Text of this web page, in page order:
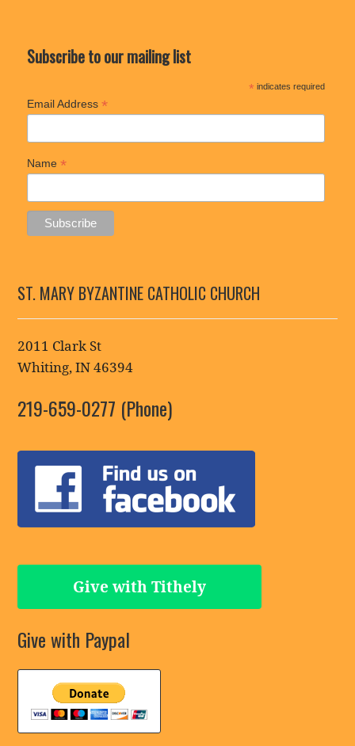
Subscribe to our mailing list
* indicates required
Email Address*
Name*
ST. MARY BYZANTINE CATHOLIC CHURCH
2011 Clark St
Whiting, IN 46394
219-659-0277 (Phone)
Give with Tithely
Give with Paypal